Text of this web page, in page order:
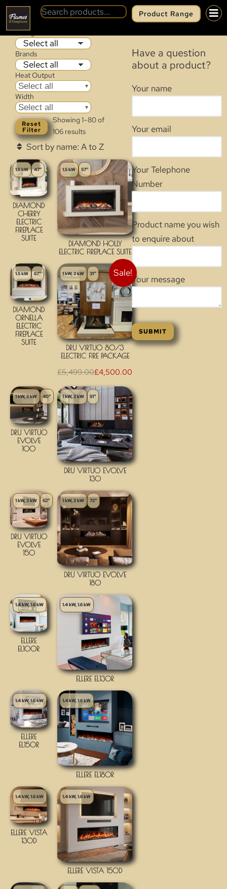
Product Range
WALL MOUNTED & CASSETTE
Categories
Brands
Heat Output
Select all
Width
Select all
Reset
Filter
Showing 1–80 of
106 results
1.5 kW 47"
DIAMOND
CHERRY
ELECTRIC
FIREPLACE
SUITE
1.5 kW 57"
DIAMOND HOLLY
ELECTRIC FIREPLACE SUITE
1.5 kW 67"
DIAMOND
ORNELLA
ELECTRIC
FIREPLACE
SUITE
1 kW, 2 kW 31" Sale!
DRU VIRTUO 80/3
ELECTRIC FIRE PACKAGE
£5,499.00£4,500.00
1 kW, 2 kW 40"
DRU VIRTUO
EVOLVE
100
1 kW, 2 kW 51"
DRU VIRTUO EVOLVE
130
1 kW, 2 kW 62"
DRU VIRTUO
EVOLVE
150
1 kW, 2 kW 72"
DRU VIRTUO EVOLVE
180
1.4 kW, 1.6 kW
ELLERE
EL100R
1.4 kW, 1.6 kW
ELLERE EL130R
1.4 kW, 1.6 kW
ELLERE
EL150R
1.4 kW, 1.6 kW
ELLERE EL180R
1.4 kW, 1.6 kW
ELLERE VISTA
130D
1.4 kW, 1.6 kW
ELLERE VISTA 150D
Have a question
about a product?
Your name
Your email
Your Telephone
Number
Product name you wish
to enquire about
Your message